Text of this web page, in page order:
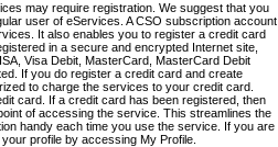
may require registration. We suggest that you
user of eServices. A CSO subscription account
It also enables you to register a credit card
in a secure and encrypted Internet site,
Visa Debit, MasterCard, MasterCard Debit
If you do register a credit card and create
to charge the services to your credit card.
card. If a credit card has been registered, then
of accessing the service. This streamlines the
handy each time you use the service. If you are
profile by accessing My Profile.